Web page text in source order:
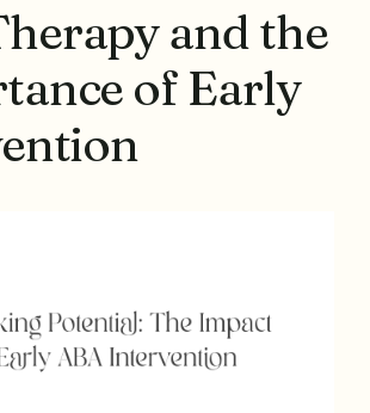
and the
of Early